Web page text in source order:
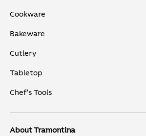
Cookware
Bakeware
Cutlery
Tabletop
Chef's Tools
About Tramontina